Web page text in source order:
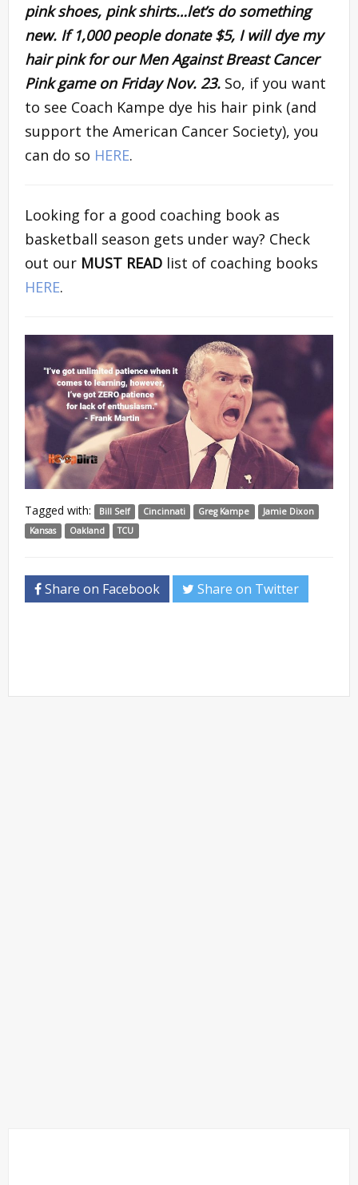
pink shoes, pink shirts…let’s do something
new. If 1,000 people donate $5, I will dye my
hair pink for our Men Against Breast Cancer
Pink game on Friday Nov. 23. So, if you want
to see Coach Kampe dye his hair pink (and
support the American Cancer Society), you
can do so HERE.
Looking for a good coaching book as
basketball season gets under way? Check
out our MUST READ list of coaching books
HERE.
Tagged with: Bill Self Cincinnati Greg Kampe
Jamie Dixon
Kansas
Oakland TCU
Share on Facebook Share on Twitter